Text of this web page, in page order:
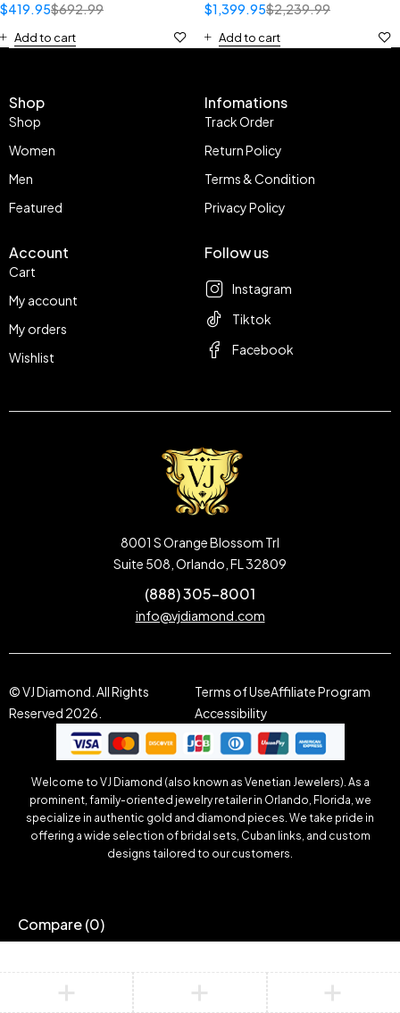
$692.99
$419.95
Add to cart
$2,239.99
$1,399.95
Add to cart
Shop
Shop
Women
Men
Featured
Infomations
Track Order
Return Policy
Terms & Condition
Privacy Policy
Account
Cart
My account
My orders
Wishlist
Follow us
Instagram
Tiktok
Facebook
8001 S Orange Blossom Trl
Suite 508, Orlando, FL 32809
(888) 305-8001
info@vjdiamond.com
© VJ Diamond. All Rights
Reserved 2026.
Terms of UseAffiliate Program
Accessibility
Welcome to VJ Diamond (also known as Venetian Jewelers). As a
prominent, family-oriented jewelry retailer in Orlando, Florida, we
specialize in authentic gold and diamond pieces. We take pride in
offering a wide selection of bridal sets, Cuban links, and custom
designs tailored to our customers.
Compare(0)